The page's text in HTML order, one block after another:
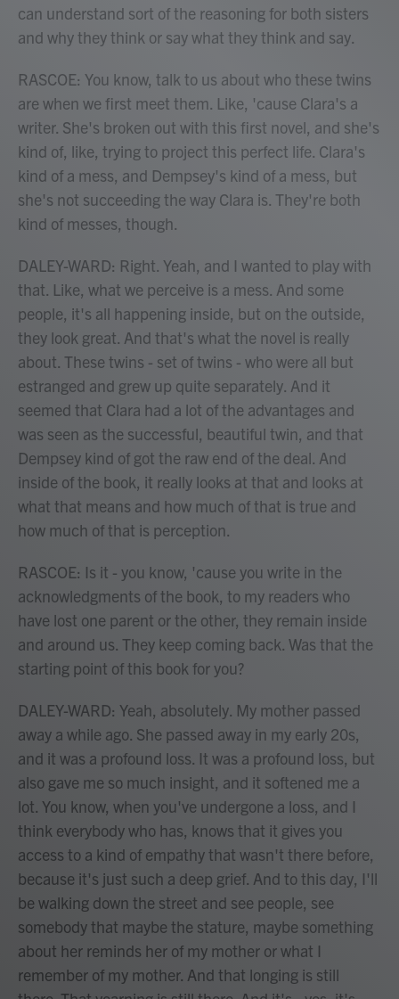
can understand sort of the reasoning for both sisters
and why they think or say what they think and say.
RASCOE: You know, talk to us about who these twins
are when we first meet them. Like, 'cause Clara's a
writer. She's broken out with this first novel, and she's
kind of, like, trying to project this perfect life. Clara's
kind of a mess, and Dempsey's kind of a mess, but
she's not succeeding the way Clara is. They're both
kind of messes, though.
DALEY-WARD: Right. Yeah, and I wanted to play with
that. Like, what we perceive is a mess. And some
people, it's all happening inside, but on the outside,
they look great. And that's what the novel is really
about. These twins - set of twins - who were all but
estranged and grew up quite separately. And it
seemed that Clara had a lot of the advantages and
was seen as the successful, beautiful twin, and that
Dempsey kind of got the raw end of the deal. And
inside of the book, it really looks at that and looks at
what that means and how much of that is true and
how much of that is perception.
RASCOE: Is it - you know, 'cause you write in the
acknowledgments of the book, to my readers who
have lost one parent or the other, they remain inside
and around us. They keep coming back. Was that the
starting point of this book for you?
DALEY-WARD: Yeah, absolutely. My mother passed
away a while ago. She passed away in my early 20s,
and it was a profound loss. It was a profound loss, but
also gave me so much insight, and it softened me a
lot. You know, when you've undergone a loss, and I
think everybody who has, knows that it gives you
access to a kind of empathy that wasn't there before,
because it's just such a deep grief. And to this day, I'll
be walking down the street and see people, see
somebody that maybe the stature, maybe something
about her reminds her of my mother or what I
remember of my mother. And that longing is still